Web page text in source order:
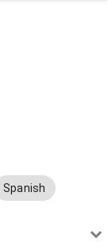
Spanish